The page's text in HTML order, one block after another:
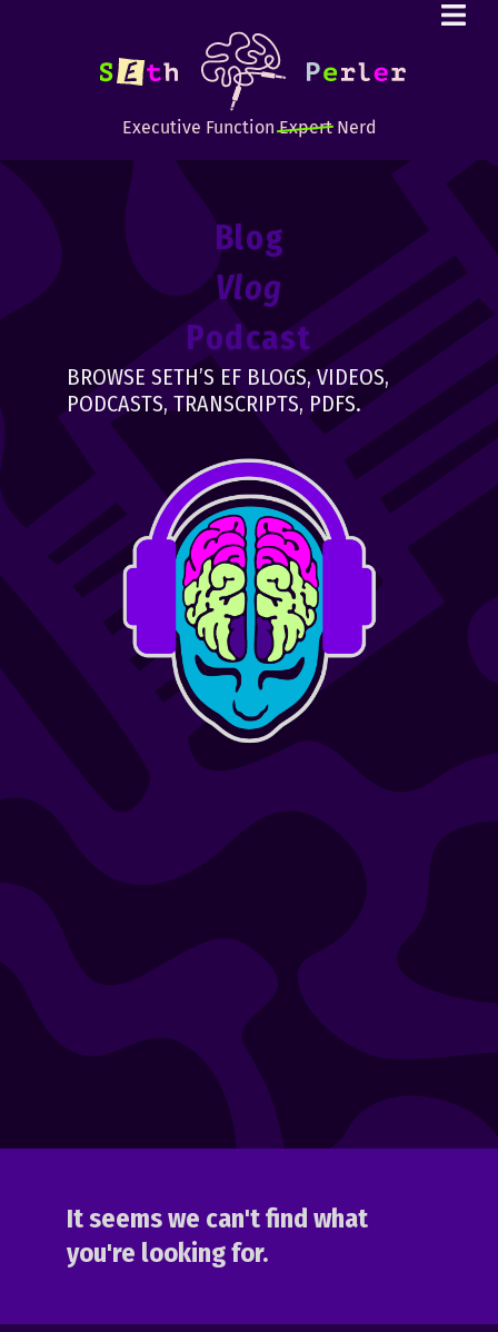
Executive FunctionExpertNerd
Blog
Vlog
Podcast
BROWSE SETH’S EF BLOGS, VIDEOS,
PODCASTS, TRANSCRIPTS, PDFS.
It seems we can't find what
you're looking for.